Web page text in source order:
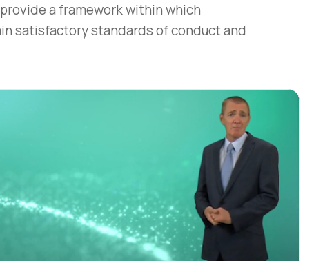
a framework within which
satisfactory standards of conduct and